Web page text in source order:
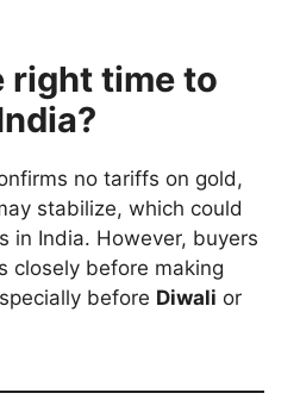
right time to
no tariffs on gold,
stabilize, which could
in India. However, buyers
closely before making
before Diwali or